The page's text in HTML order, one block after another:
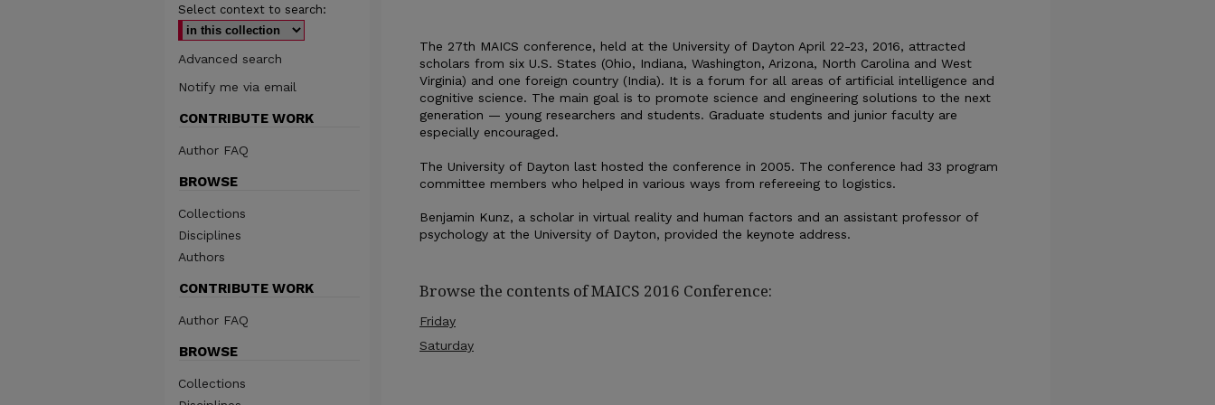
The 27th MAICS conference, held at the University of Dayton April 22-23, 2016, attracted
scholars from six U.S. States (Ohio, Indiana, Washington, Arizona, North Carolina and West
Virginia) and one foreign country (India). It is a forum for all areas of artificial intelligence and
cognitive science. The main goal is to promote science and engineering solutions to the next
generation — young researchers and students. Graduate students and junior faculty are
especially encouraged.
The University of Dayton last hosted the conference in 2005. The conference had 33 program
committee members who helped in various ways from refereeing to logistics.
Benjamin Kunz, a scholar in virtual reality and human factors and an assistant professor of
psychology at the University of Dayton, provided the keynote address.
Browse the contents of MAICS 2016 Conference:
Friday
Saturday
Select context to search:
Advanced search
Notify me via email
CONTRIBUTE WORK
Author FAQ
BROWSE
Collections
Disciplines
Authors
CONTRIBUTE WORK
Author FAQ
BROWSE
Collections